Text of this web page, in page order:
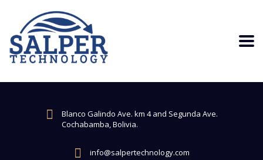
Blanco Galindo Ave. km 4 and Segunda Ave.
Cochabamba, Bolivia.
info@salpertechnology.com